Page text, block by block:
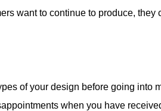
want to continue to produce, they
of your design before going into
when you have